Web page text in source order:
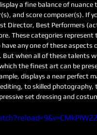
a fine balance of
and score composer(s). If
Director, Best Performers
These categories
any one of these
when all of these talents
the finest art can be
, displays a near perfect
to skilled
set dressing and